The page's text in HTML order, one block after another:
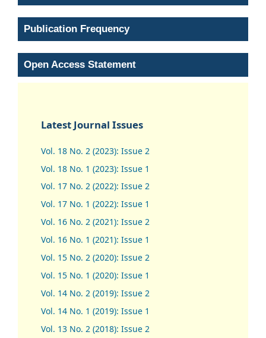
Publication Frequency
Open Access Statement
Latest Journal Issues
Vol. 18 No. 2 (2023): Issue 2
Vol. 18 No. 1 (2023): Issue 1
Vol. 17 No. 2 (2022): Issue 2
Vol. 17 No. 1 (2022): Issue 1
Vol. 16 No. 2 (2021): Issue 2
Vol. 16 No. 1 (2021): Issue 1
Vol. 15 No. 2 (2020): Issue 2
Vol. 15 No. 1 (2020): Issue 1
Vol. 14 No. 2 (2019): Issue 2
Vol. 14 No. 1 (2019): Issue 1
Vol. 13 No. 2 (2018): Issue 2